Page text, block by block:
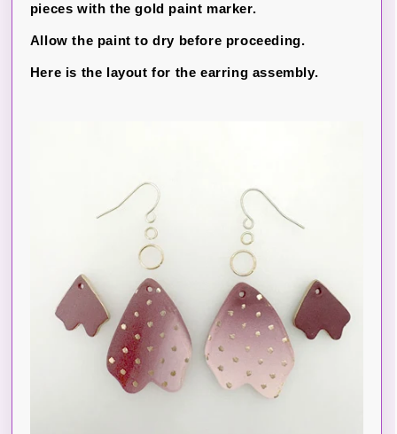
pieces with the gold paint marker.
Allow the paint to dry before proceeding.
Here is the layout for the earring assembly.